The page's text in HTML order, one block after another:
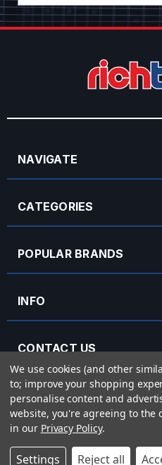
NAVIGATE
CATEGORIES
POPULAR BRANDS
INFO
CONTACT US
OPENING HOURS
© 2026 Rich Tone Music - Rich Tone Music
with company number 05285423 and VAT
We use cookies (and other
to; improve your shopping
personalise content and
website, you're agreeing to the
in our Privacy Policy.
Settings Reject all